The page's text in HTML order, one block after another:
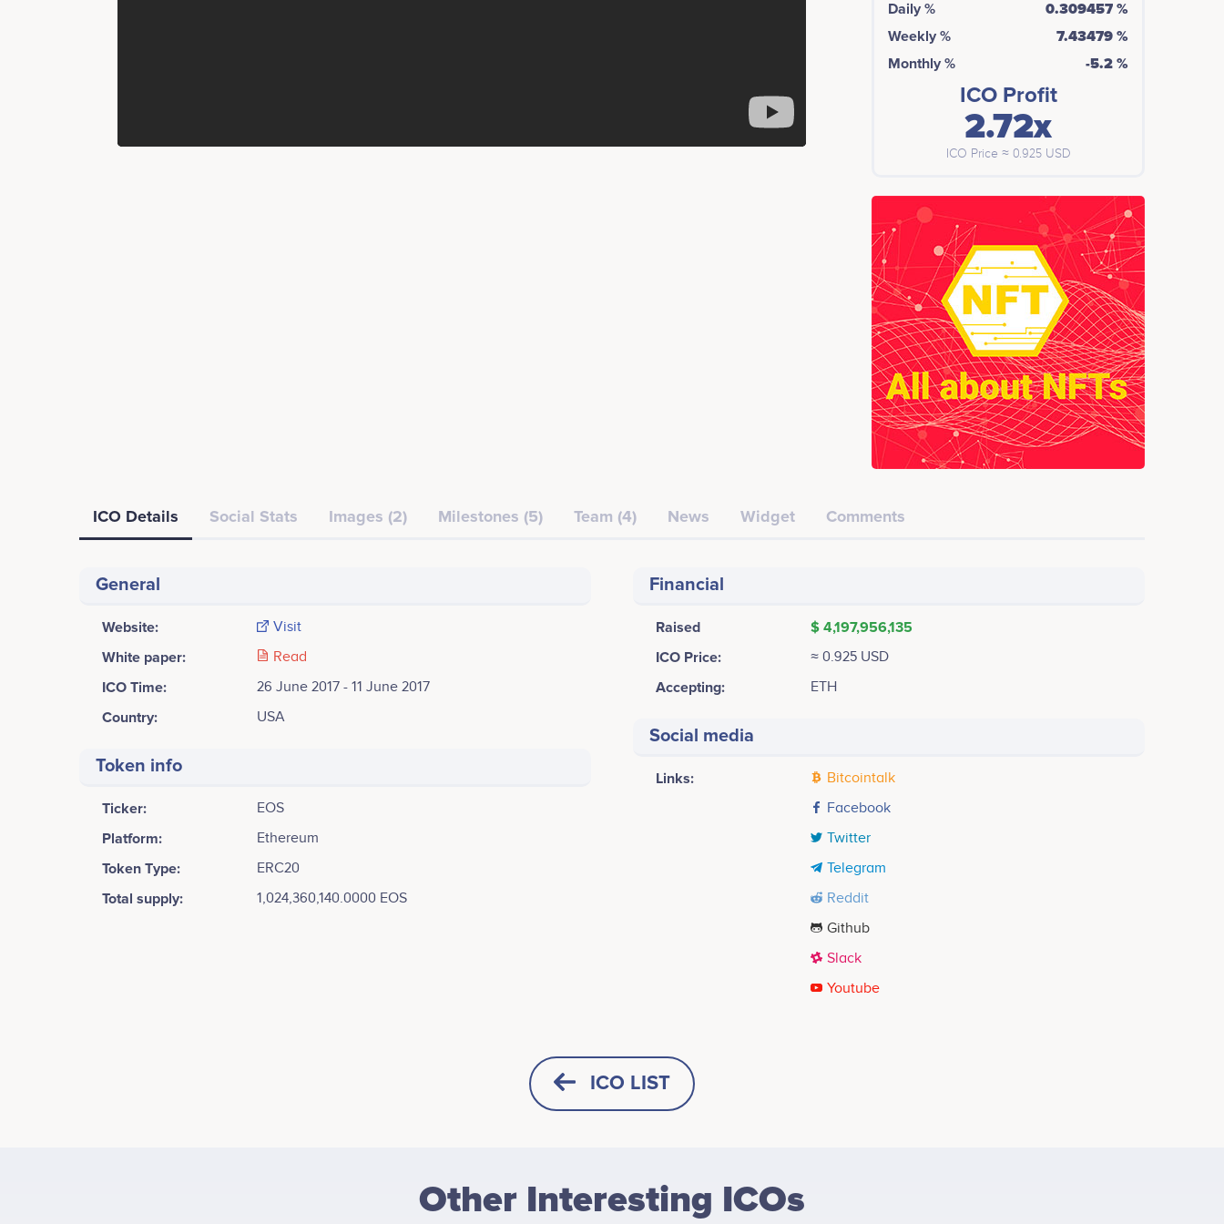
Daily %
0.309457 %
Weekly %
7.43479 %
Monthly %
-5.2 %
ICO Profit
2.72x
ICO Price ≈ 0.925 USD
ICO Details Social Stats Images (2) Milestones (5) Team (4) News Widget Comments
General
Website: Visit
White paper: Read
ICO Time: 26 June 2017 - 11 June 2017
Country: USA
Token info
Ticker: EOS
Platform: Ethereum
Token Type: ERC20
Total supply: 1,024,360,140.0000 EOS
Financial
Raised
$ 4,197,956,135
ICO Price:
≈ 0.925 USD
Accepting: ETH
Social media
Links:
Bitcointalk
Facebook
Twitter
Telegram
Reddit
Github
Slack
Youtube
No participating data
ICO LIST
Other Interesting ICOs